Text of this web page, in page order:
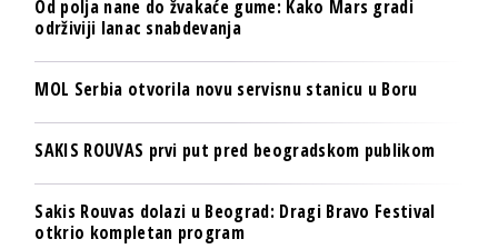
Od polja nane do žvakaće gume: Kako Mars gradi
održiviji lanac snabdevanja
MOL Serbia otvorila novu servisnu stanicu u Boru
SAKIS ROUVAS prvi put pred beogradskom publikom
Sakis Rouvas dolazi u Beograd: Dragi Bravo Festival
otkrio kompletan program